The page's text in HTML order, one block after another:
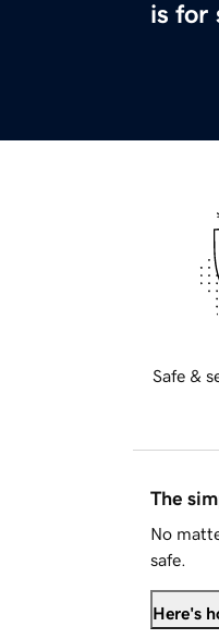
is for
Safe &
The
No
safe.
Here's